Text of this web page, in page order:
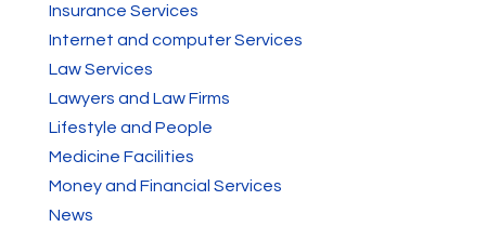
Insurance Services
Internet and computer Services
Law Services
Lawyers and Law Firms
Lifestyle and People
Medicine Facilities
Money and Financial Services
News